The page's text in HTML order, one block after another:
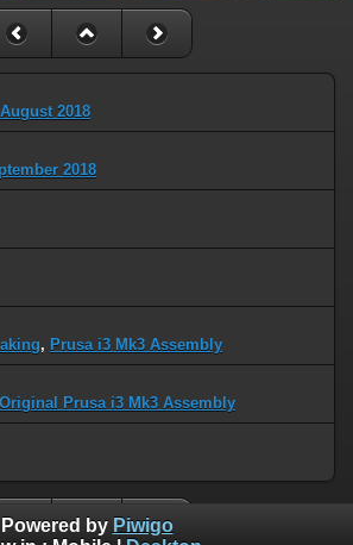
2018
2018
, Prusa i3 Mk3 Assembly
Original Prusa i3 Mk3 Assembly
Powered by Piwigo